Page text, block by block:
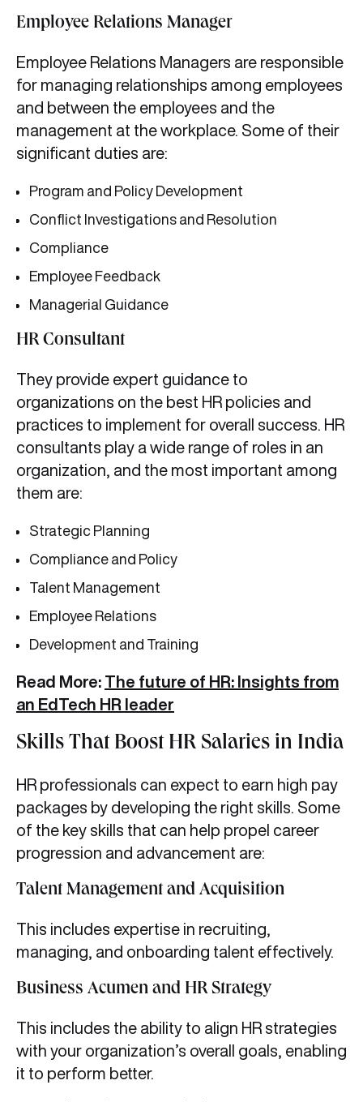
Employee Relations Manager
Employee Relations Managers are responsible
for managing relationships among employees
and between the employees and the
management at the workplace. Some of their
significant duties are:
Program and Policy Development
Conflict Investigations and Resolution
Compliance
Employee Feedback
Managerial Guidance
HR Consultant
They provide expert guidance to
organizations on the best HR policies and
practices to implement for overall success. HR
consultants play a wide range of roles in an
organization, and the most important among
them are:
Strategic Planning
Compliance and Policy
Talent Management
Employee Relations
Development and Training
Read More: The future of HR: Insights from
an EdTech HR leader
Skills That Boost HR Salaries in India
HR professionals can expect to earn high pay
packages by developing the right skills. Some
of the key skills that can help propel career
progression and advancement are:
Talent Management and Acquisition
This includes expertise in recruiting,
managing, and onboarding talent effectively.
Business Acumen and HR Strategy
This includes the ability to align HR strategies
with your organization’s overall goals, enabling
it to perform better.